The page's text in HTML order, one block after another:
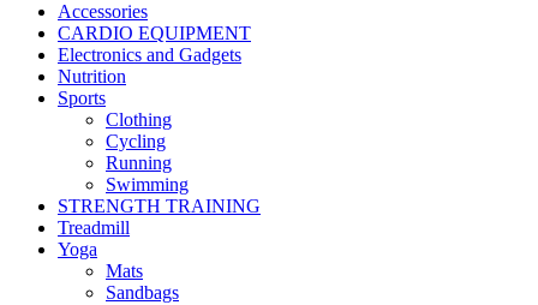
Accessories
CARDIO EQUIPMENT
Electronics and Gadgets
Nutrition
Sports
Clothing
Cycling
Running
Swimming
STRENGTH TRAINING
Treadmill
Yoga
Mats
Sandbags